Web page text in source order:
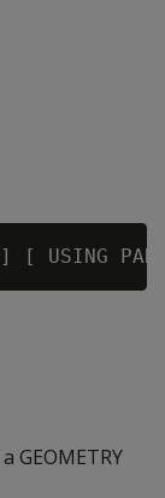
] [ USING
GEOMETRY